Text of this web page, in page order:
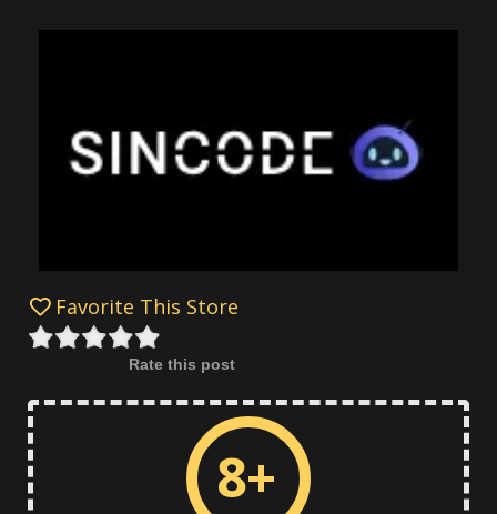
Favorite This Store
Rate this post
8+